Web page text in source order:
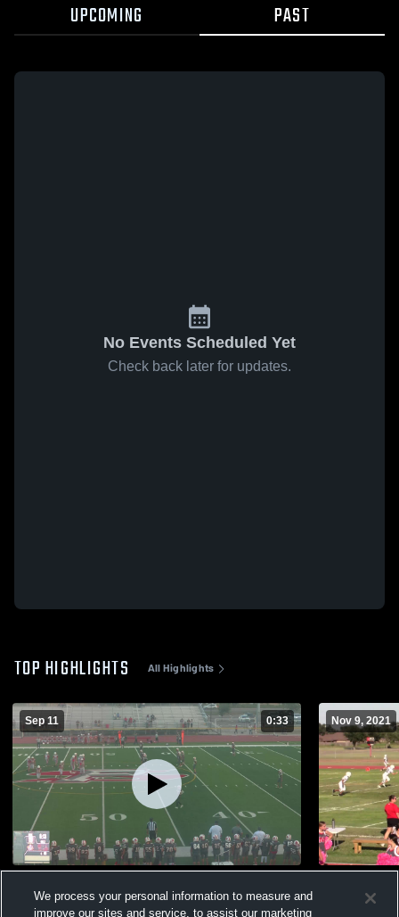
UPCOMING PAST
No Events Scheduled Yet
Check back later for updates.
TOP HIGHLIGHTS All Highlights
Sep 11 0:33
Views
Nov 9, 2021
Views
We process your personal information to measure and
improve our sites and service, to assist our marketing